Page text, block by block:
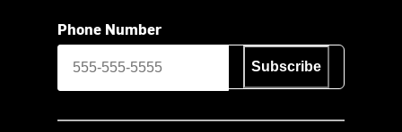
Phone Number
Subscribe